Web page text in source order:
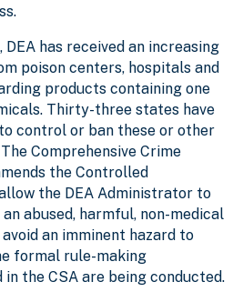
has received an increasing
poison centers, hospitals and
products containing one
Thirty-three states have
control or ban these or other
Comprehensive Crime
the Controlled
the DEA Administrator to
abused, harmful, non-medical
an imminent hazard to
formal rule-making
the CSA are being conducted.